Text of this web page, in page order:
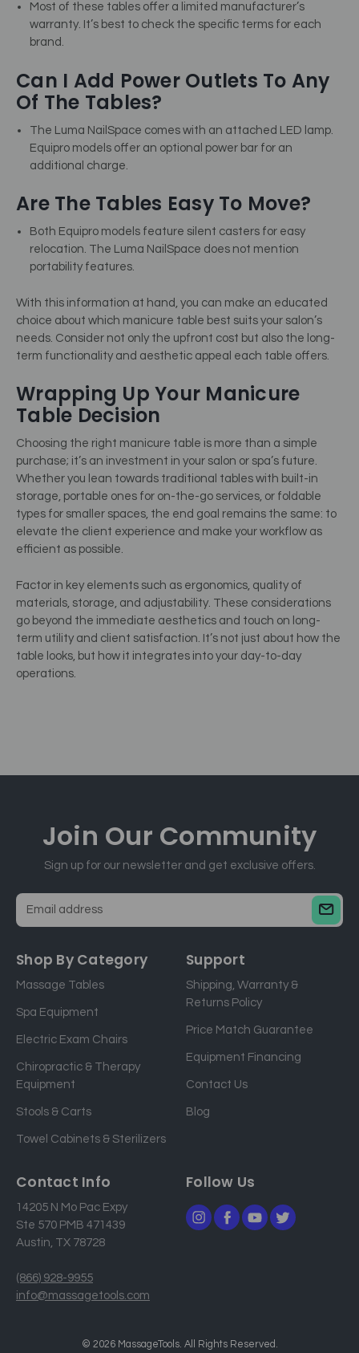
Most of these tables offer a limited manufacturer’s
warranty. It’s best to check the specific terms for each
brand.
Can I Add Power Outlets To Any
Of The Tables?
The Luma NailSpace comes with an attached LED lamp.
Equipro models offer an optional power bar for an
additional charge.
Are The Tables Easy To Move?
Both Equipro models feature silent casters for easy
relocation. The Luma NailSpace does not mention
portability features.
With this information at hand, you can make an educated
choice about which manicure table best suits your salon’s
needs. Consider not only the upfront cost but also the long-
term functionality and aesthetic appeal each table offers.
Wrapping Up Your Manicure
Table Decision
Choosing the right manicure table is more than a simple
purchase; it’s an investment in your salon or spa’s future.
Whether you lean towards traditional tables with built-in
storage, portable ones for on-the-go services, or foldable
types for smaller spaces, the end goal remains the same: to
elevate the client experience and make your workflow as
efficient as possible.
Factor in key elements such as ergonomics, quality of
materials, storage, and adjustability. These considerations
go beyond the immediate aesthetics and touch on long-
term utility and client satisfaction. It’s not just about how the
table looks, but how it integrates into your day-to-day
operations.
Join Our Community
Sign up for our newsletter and get exclusive offers.
a
l
a
d
s
Shop By Category
Massage Tables
Spa Equipment
Electric Exam Chairs
Chiropractic & Therapy
Equipment
Stools & Carts
Towel Cabinets & Sterilizers
Support
Shipping, Warranty &
Returns Policy
Price Match Guarantee
Equipment Financing
Contact Us
Blog
Contact Info
14205 N Mo Pac Expy
Ste 570 PMB 471439
Austin, TX 78728
(866) 928-9955
info@massagetools.com
Follow Us
© 2026 MassageTools. All Rights Reserved.